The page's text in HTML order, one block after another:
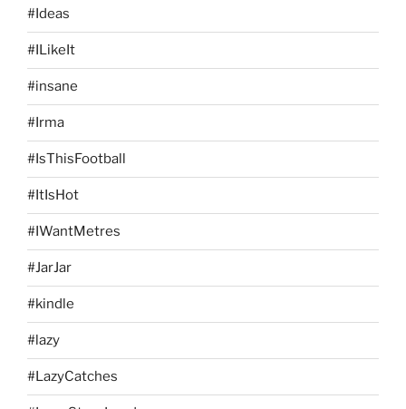
#Ideas
#ILikeIt
#insane
#Irma
#IsThisFootball
#ItIsHot
#IWantMetres
#JarJar
#kindle
#lazy
#LazyCatches